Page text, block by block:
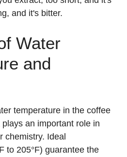
and it's bitter.
Water
and
temperature in the coffee
an important role in
chemistry. Ideal
to 205°F) guarantee the